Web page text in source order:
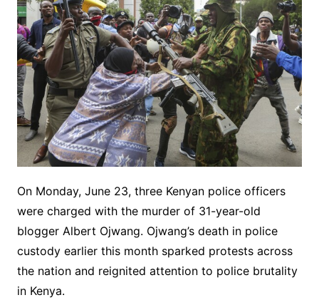
On Monday, June 23, three Kenyan police officers
were charged with the murder of 31-year-old
blogger Albert Ojwang. Ojwang’s death in police
custody earlier this month sparked protests across
the nation and reignited attention to police brutality
in Kenya.